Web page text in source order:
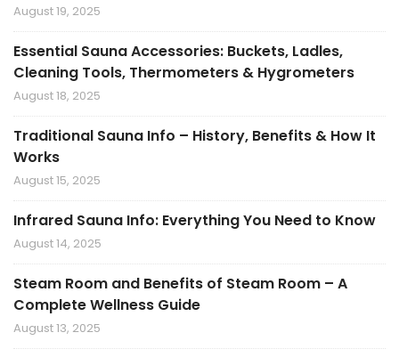
August 19, 2025
Essential Sauna Accessories: Buckets, Ladles,
Cleaning Tools, Thermometers & Hygrometers
August 18, 2025
Traditional Sauna Info – History, Benefits & How It
Works
August 15, 2025
Infrared Sauna Info: Everything You Need to Know
August 14, 2025
Steam Room and Benefits of Steam Room – A
Complete Wellness Guide
August 13, 2025